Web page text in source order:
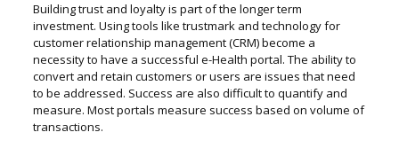
Building trust and loyalty is part of the longer term
investment. Using tools like trustmark and technology for
customer relationship management (CRM) become a
necessity to have a successful e-Health portal. The ability to
convert and retain customers or users are issues that need
to be addressed. Success are also difficult to quantify and
measure. Most portals measure success based on volume of
transactions.